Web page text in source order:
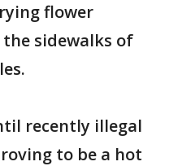
flower
sidewalks of
recently illegal
to be a hot